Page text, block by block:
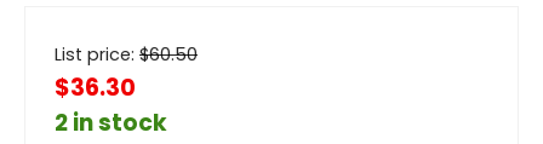
List price: $60.50
$36.30
2 in stock